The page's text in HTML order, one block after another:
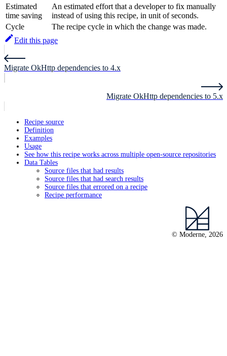
Estimated
time saving
An estimated effort that a developer to fix manually
instead of using this recipe, in unit of seconds.
Cycle
The recipe cycle in which the change was made.
Edit this page
Migrate OkHttp dependencies to 4.x
Migrate OkHttp dependencies to 5.x
Recipe source
Definition
Examples
Usage
See how this recipe works across multiple open-source repositories
Data Tables
Source files that had results
Source files that had search results
Source files that errored on a recipe
Recipe performance
© Moderne, 2026